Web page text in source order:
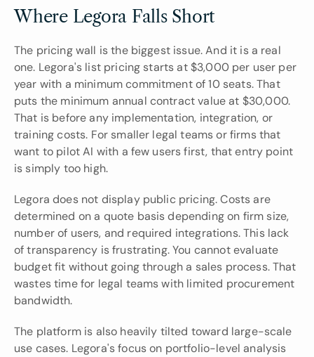
Where Legora Falls Short
The pricing wall is the biggest issue. And it is a real
one. Legora's list pricing starts at $3,000 per user per
year with a minimum commitment of 10 seats. That
puts the minimum annual contract value at $30,000.
That is before any implementation, integration, or
training costs. For smaller legal teams or firms that
want to pilot AI with a few users first, that entry point
is simply too high.
Legora does not display public pricing. Costs are
determined on a quote basis depending on firm size,
number of users, and required integrations. This lack
of transparency is frustrating. You cannot evaluate
budget fit without going through a sales process. That
wastes time for legal teams with limited procurement
bandwidth.
The platform is also heavily tilted toward large-scale
use cases. Legora's focus on portfolio-level analysis